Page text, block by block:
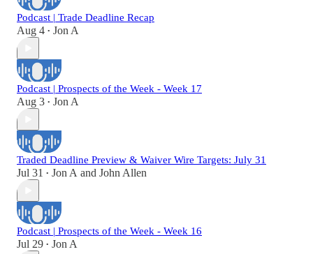
Podcast | Trade Deadline Recap
Aug 4 • Jon A
Podcast | Prospects of the Week - Week 17
Aug 3 • Jon A
Traded Deadline Preview & Waiver Wire Targets: July 31
Jul 31 • Jon A and John Allen
Podcast | Prospects of the Week - Week 16
Jul 29 • Jon A